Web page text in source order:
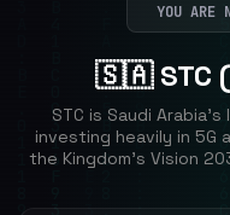
YOU ARE
🇸🇦 STC
STC is Saudi
investing heavily in
the Kingdom's Vision